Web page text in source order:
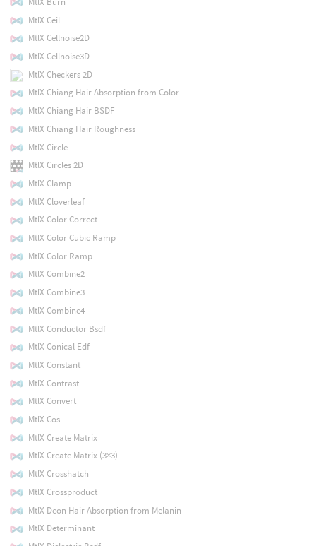
MtlX Ceil
MtlX Cellnoise2D
MtlX Cellnoise3D
MtlX Checkers 2D
MtlX Chiang Hair Absorption from Color
MtlX Chiang Hair BSDF
MtlX Chiang Hair Roughness
MtlX Circle
MtlX Circles 2D
MtlX Clamp
MtlX Cloverleaf
MtlX Color Correct
MtlX Color Cubic Ramp
MtlX Color Ramp
MtlX Combine2
MtlX Combine3
MtlX Combine4
MtlX Conductor Bsdf
MtlX Conical Edf
MtlX Constant
MtlX Contrast
MtlX Convert
MtlX Cos
MtlX Create Matrix
MtlX Create Matrix (3×3)
MtlX Crosshatch
MtlX Crossproduct
MtlX Deon Hair Absorption from Melanin
MtlX Determinant